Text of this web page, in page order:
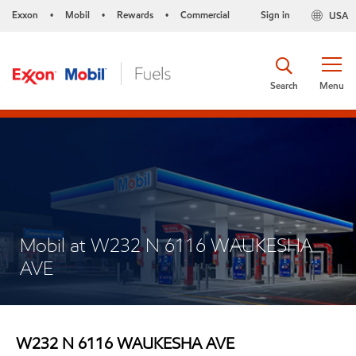
Exxon • Mobil • Rewards • Commercial USA
Sign in
Menu
Search
Mobil at W232 N 6116 WAUKESHA
AVE
W232 N 6116 WAUKESHA AVE